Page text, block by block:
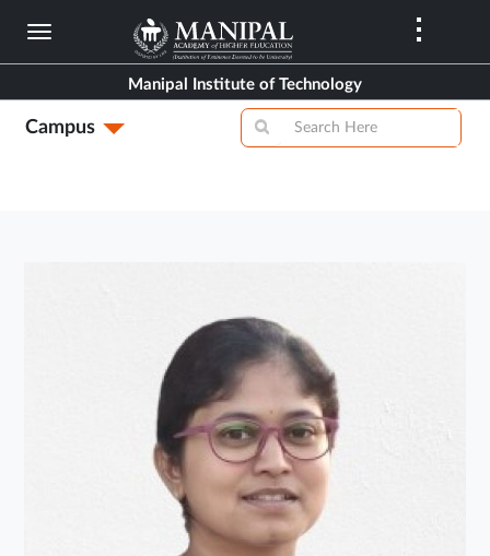
Skip
content
Manipal Institute of Technology
Campus